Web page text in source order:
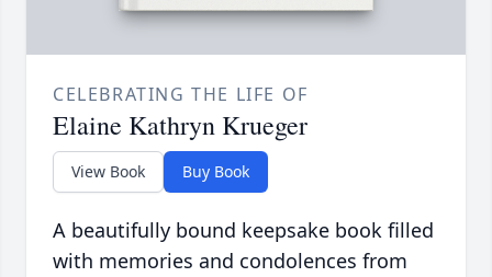
CELEBRATING THE LIFE OF
Elaine Kathryn Krueger
View Book Buy Book
A beautifully bound keepsake book filled
with memories and condolences from